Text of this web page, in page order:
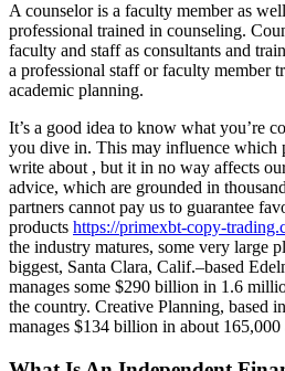
A counselor is a faculty member as
professional trained in counseling.
faculty and staff as consultants and
a professional staff or faculty member
academic planning.
It’s a good idea to know what you’re
you dive in. This may influence which
write about , but it in no way affects
advice, which are grounded in
partners cannot pay us to guarantee
products https://primexbt-copy-
the industry matures, some very large
biggest, Santa Clara, Calif.–based
manages some $290 billion in 1.6
the country. Creative Planning, based
manages $134 billion in about 165,000